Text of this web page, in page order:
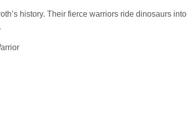
history. Their fierce warriors ride dinosaurs into